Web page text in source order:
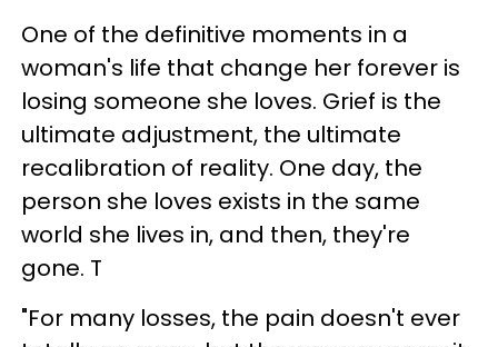
One of the definitive moments in a
woman's life that change her forever is
losing someone she loves. Grief is the
ultimate adjustment, the ultimate
recalibration of reality. One day, the
person she loves exists in the same
world she lives in, and then, they're
gone. T
"For many losses, the pain doesn't ever